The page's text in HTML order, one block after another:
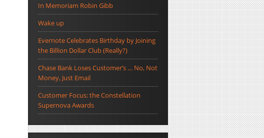
In Memoriam Robin Gibb
Wake up
Evernote Celebrates Birthday by Joining
the Billion Dollar Club (Really?)
Chase Bank Loses Customer’s … No, Not
Money, Just Email
Customer Focus: the Constellation
Supernova Awards